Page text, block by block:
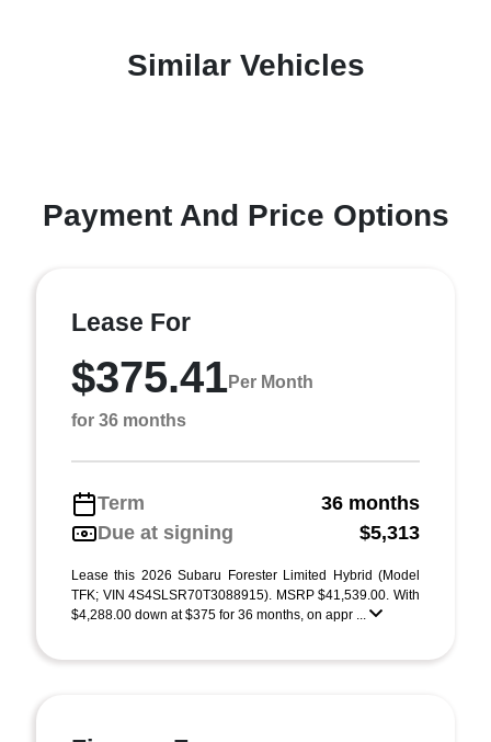
Similar Vehicles
Payment And Price Options
Lease For
$375.41Per Month
for 36 months
Term
36 months
Due at signing
$5,313
Lease this 2026 Subaru Forester Limited Hybrid (Model
TFK; VIN 4S4SLSR70T3088915). MSRP $41,539.00. With
$4,288.00 down at $375 for 36 months, on appr ...